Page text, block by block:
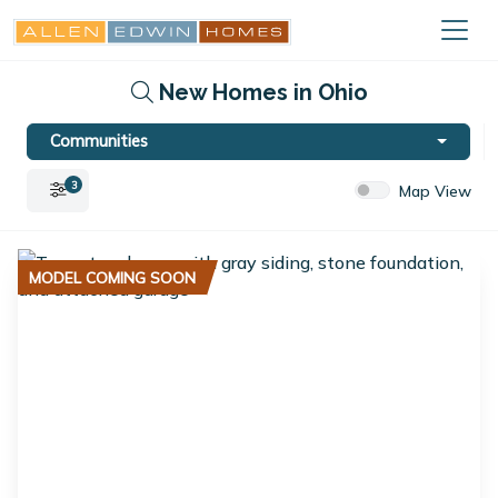
New Homes in Ohio
Communities
3 Map View
MODEL COMING SOON